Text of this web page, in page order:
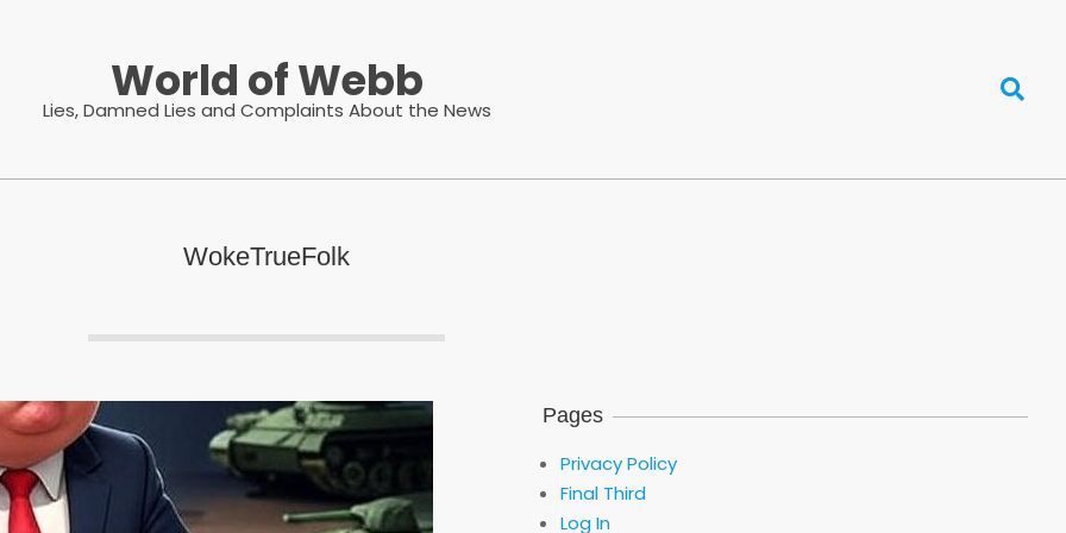
World of Webb
Lies, Damned Lies and Complaints About the News
Search
WokeTrueFolk
Pages
Privacy Policy
Final Third
Log In